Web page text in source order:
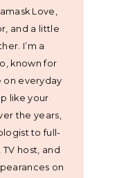
Love,
and a little
I’m a
known for
on everyday
like your
the years,
to full-
host, and
on